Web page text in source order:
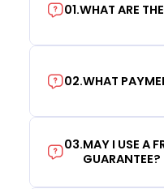
01.WHAT ARE
02.WHAT
03.MAY I USE A
GUARANTEE?